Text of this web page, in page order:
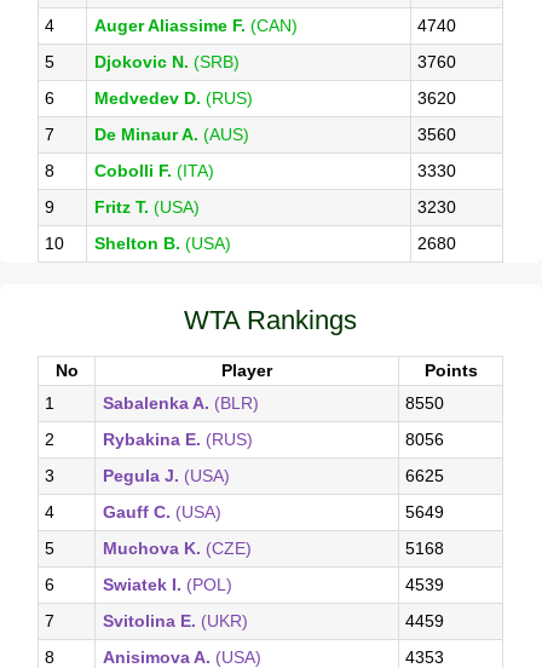
4
Auger Aliassime F. (CAN)
4740
5
Djokovic N. (SRB)
3760
6
Medvedev D. (RUS)
3620
7
De Minaur A. (AUS)
3560
8
Cobolli F. (ITA)
3330
9
Fritz T. (USA)
3230
10
Shelton B. (USA) 2680
WTA Rankings
No Player
Points
1
Sabalenka A. (BLR)
8550
2
Rybakina E. (RUS)
8056
3
Pegula J. (USA)
6625
4
Gauff C. (USA)
5649
5
Muchova K. (CZE)
5168
6
Swiatek I. (POL)
4539
7
Svitolina E. (UKR)
4459
8
Anisimova A. (USA) 4353